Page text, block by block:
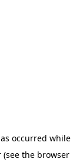
occurred while
(see the browser